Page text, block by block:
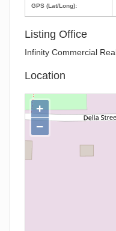
GPS (Lat/Long):
Listing Office
Infinity Commercial
Location
+
−